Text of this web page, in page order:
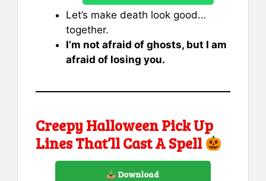
Let’s make death look good…
together.
I’m not afraid of ghosts, but I am
afraid of losing you.
Creepy Halloween Pick Up
Lines That’ll Cast A Spell
Download